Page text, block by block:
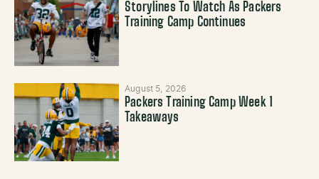
Storylines To Watch As Packers
Training Camp Continues
August 5, 2026
Packers Training Camp Week 1
Takeaways